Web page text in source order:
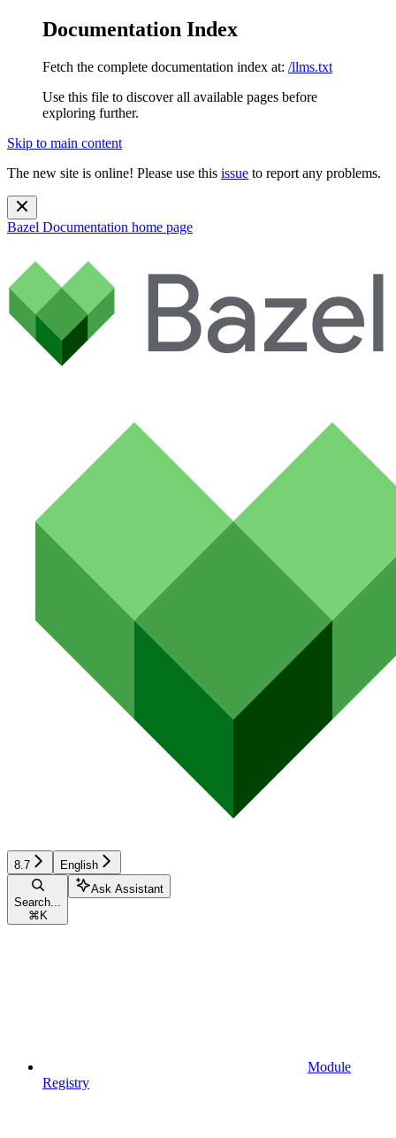
Documentation Index
Fetch the complete documentation index at: /llms.txt
Use this file to discover all available pages before
exploring further.
Skip to main content
The new site is online! Please use this issue to report any problems.
Bazel Documentation home page
8.7 English
Search...
⌘ K
Ask Assistant
Module
Registry